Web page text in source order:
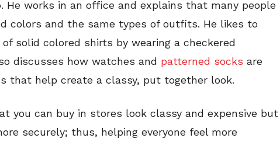
He works in an office and explains that many people
colors and the same types of outfits. He likes to
solid colored shirts by wearing a checkered
discusses how watches and patterned socks are
that help create a classy, put together look.
you can buy in stores look classy and expensive but
securely; thus, helping everyone feel more